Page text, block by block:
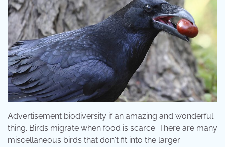
Advertisement biodiversity if an amazing and wonderful
thing. Birds migrate when food is scarce. There are many
miscellaneous birds that don't fit into the larger